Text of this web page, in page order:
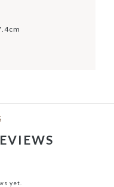
yet.